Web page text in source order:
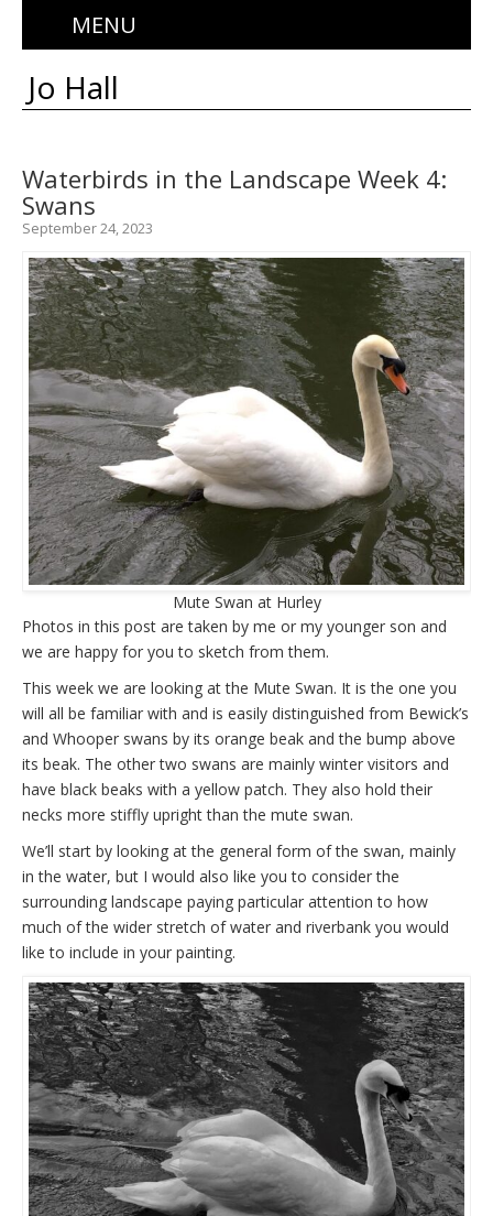
MENU
Jo Hall
Waterbirds in the Landscape Week 4:
Swans
September 24, 2023
Mute Swan at Hurley
Photos in this post are taken by me or my younger son and
we are happy for you to sketch from them.
This week we are looking at the Mute Swan. It is the one you
will all be familiar with and is easily distinguished from Bewick’s
and Whooper swans by its orange beak and the bump above
its beak. The other two swans are mainly winter visitors and
have black beaks with a yellow patch. They also hold their
necks more stiffly upright than the mute swan.
We’ll start by looking at the general form of the swan, mainly
in the water, but I would also like you to consider the
surrounding landscape paying particular attention to how
much of the wider stretch of water and riverbank you would
like to include in your painting.